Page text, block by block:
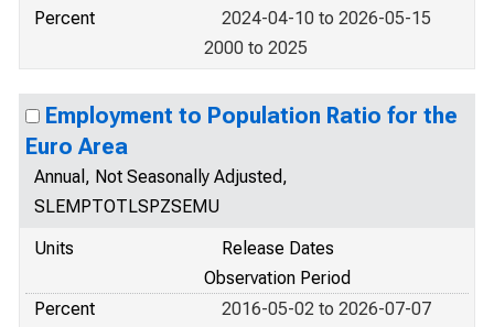
Percent
2024-04-10 to 2026-05-15
2000 to 2025
Employment to Population Ratio for the
Euro Area
Annual, Not Seasonally Adjusted,
SLEMPTOTLSPZSEMU
Units
Release Dates
Observation Period
Percent
2016-05-02 to 2026-07-07